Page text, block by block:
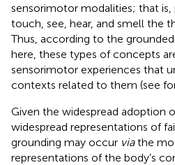
sensorimotor modalities; that
touch, see, hear, and smell the
Thus, according to the
here, these types of concepts
sensorimotor experiences that
contexts related to them (see
Given the widespread adoption
widespread representations of
grounding may occur viathe
representations of the body’s